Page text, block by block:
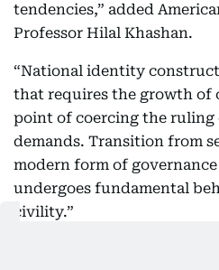
tendencies,” added
Professor Hilal Khashan.
“National identity
that requires the growth of
point of coercing the
demands. Transition from
modern form of
undergoes fundamental
civility.”